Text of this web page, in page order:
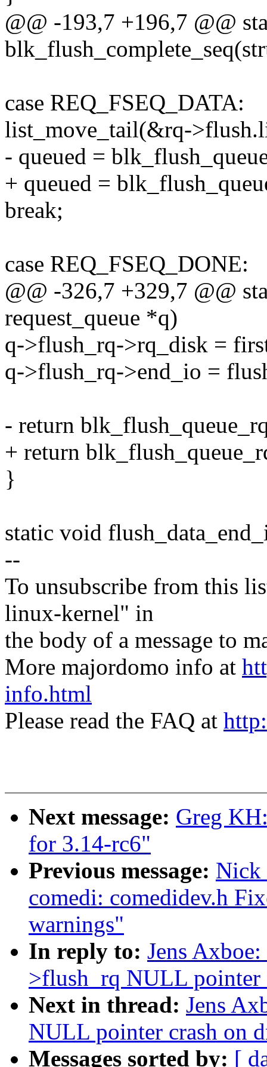
@@ -193,7 +196,7 @@
case REQ_FSEQ_DATA:
list_move_tail(&rq-
- queued =
+ queued =
break;
case REQ_FSEQ_DONE:
@@ -326,7 +329,7 @@
request_queue *q)
q->flush_rq->rq_disk =
q->flush_rq->end_io =
- return
+ return
}
static void
--
To unsubscribe from this
linux-kernel" in
the body of a message to
More majordomo info at
info.html
Please read the FAQ at
Next message: Greg
for 3.14-rc6"
Previous message: Nick
comedi: comedidev.h
warnings"
In reply to: Jens
>flush_rq NULL pointer
Next in thread: Jens
NULL pointer crash on
Messages sorted by: [